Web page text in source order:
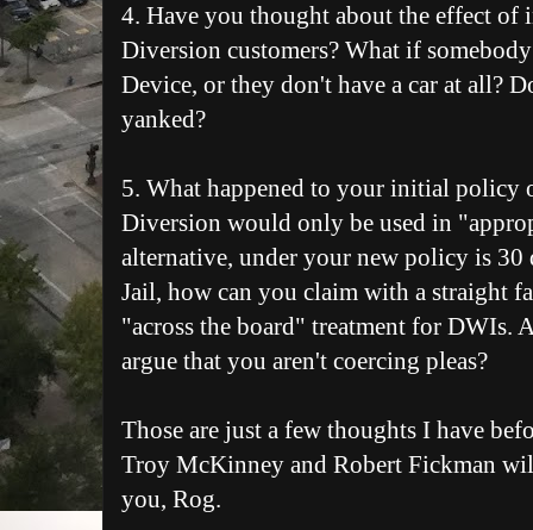
4. Have you thought about the effect
Diversion customers? What if
Device, or they don't have a car at all?
yanked?
5. What happened to your initial policy
Diversion would only be used in
alternative, under your new policy is
Jail, how can you claim with a straight
"across the board" treatment for DWIs.
argue that you aren't coercing pleas?
Those are just a few thoughts I have
Troy McKinney and Robert Fickman
you, Rog.